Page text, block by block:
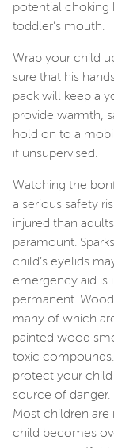
potential choking
toddler’s mouth.
Wrap your child
sure that his
pack will keep a
provide warmth,
hold on to a
if unsupervised.
Watching the
a serious safety
injured than
paramount.
child’s eyelids
emergency aid is
permanent.
many of which
painted wood
toxic
protect your child
source of danger.
Most children
child becomes